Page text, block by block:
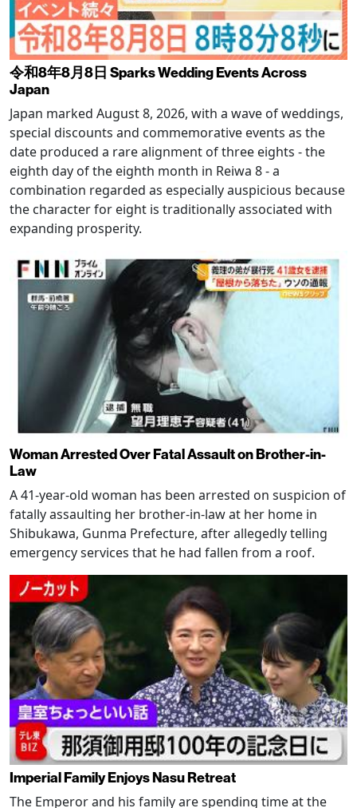
令和8年8月8日 Sparks Wedding Events Across
Japan
Japan marked August 8, 2026, with a wave of weddings,
special discounts and commemorative events as the
date produced a rare alignment of three eights - the
eighth day of the eighth month in Reiwa 8 - a
combination regarded as especially auspicious because
the character for eight is traditionally associated with
expanding prosperity.
Woman Arrested Over Fatal Assault on Brother-in-
Law
A 41-year-old woman has been arrested on suspicion of
fatally assaulting her brother-in-law at her home in
Shibukawa, Gunma Prefecture, after allegedly telling
emergency services that he had fallen from a roof.
Imperial Family Enjoys Nasu Retreat
The Emperor and his family are spending time at the